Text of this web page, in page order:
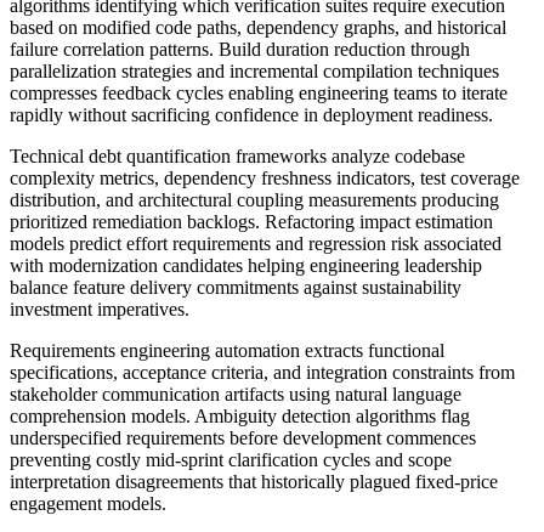
algorithms identifying which verification suites require execution
based on modified code paths, dependency graphs, and historical
failure correlation patterns. Build duration reduction through
parallelization strategies and incremental compilation techniques
compresses feedback cycles enabling engineering teams to iterate
rapidly without sacrificing confidence in deployment readiness.
Technical debt quantification frameworks analyze codebase
complexity metrics, dependency freshness indicators, test coverage
distribution, and architectural coupling measurements producing
prioritized remediation backlogs. Refactoring impact estimation
models predict effort requirements and regression risk associated
with modernization candidates helping engineering leadership
balance feature delivery commitments against sustainability
investment imperatives.
Requirements engineering automation extracts functional
specifications, acceptance criteria, and integration constraints from
stakeholder communication artifacts using natural language
comprehension models. Ambiguity detection algorithms flag
underspecified requirements before development commences
preventing costly mid-sprint clarification cycles and scope
interpretation disagreements that historically plagued fixed-price
engagement models.